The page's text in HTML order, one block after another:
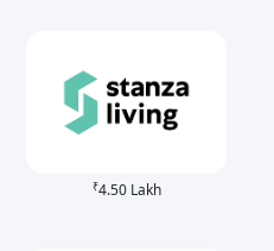
₹4.50 Lakh